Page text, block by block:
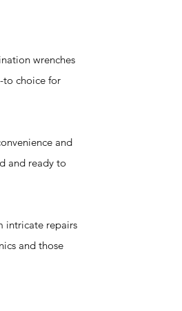
wrenches
to choice for
and
and ready to
intricate repairs
and those